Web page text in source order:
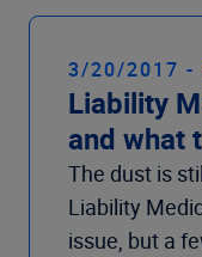
3/20/2017 -
Liability
and what
The dust is
Liability
issue, but a